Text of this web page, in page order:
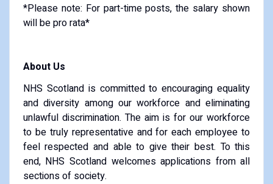
*Please note: For part-time posts, the salary shown
will be pro rata*
About Us
NHS Scotland is committed to encouraging equality
and diversity among our workforce and eliminating
unlawful discrimination. The aim is for our workforce
to be truly representative and for each employee to
feel respected and able to give their best. To this
end, NHS Scotland welcomes applications from all
sections of society.